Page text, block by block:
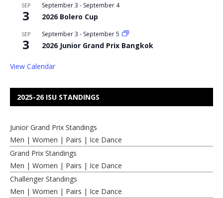
SEP
3
September 3 - September 4
2026 Bolero Cup
SEP
3
September 3 - September 5
2026 Junior Grand Prix Bangkok
View Calendar
2025-26 ISU STANDINGS
Junior Grand Prix Standings
Men | Women | Pairs | Ice Dance
Grand Prix Standings
Men | Women | Pairs | Ice Dance
Challenger Standings
Men | Women | Pairs | Ice Dance